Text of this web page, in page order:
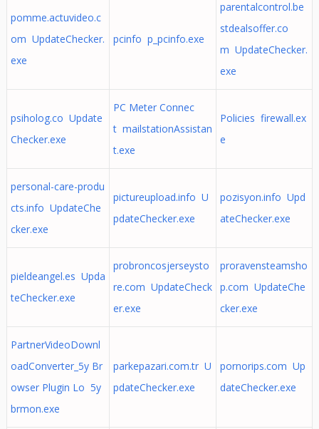
pomme.actuvideo.c
om UpdateChecker.
exe
pcinfo p_pcinfo.exe
parentalcontrol.be
stdealsoffer.co
m UpdateChecker.
exe
psiholog.co Update
Checker.exe
PC Meter Connec
t mailstationAssistan
t.exe
Policies firewall.ex
e
personal-care-produ
cts.info UpdateChe
cker.exe
pictureupload.info U
pdateChecker.exe
pozisyon.info Upd
ateChecker.exe
pieldeangel.es Upda
teChecker.exe
probroncosjerseysto
re.com UpdateCheck
er.exe
proravensteamsho
p.com UpdateChe
cker.exe
PartnerVideoDownl
oadConverter_5y Br
owser Plugin Lo 5y
brmon.exe
parkepazari.com.tr U
pdateChecker.exe
pornorips.com Up
dateChecker.exe